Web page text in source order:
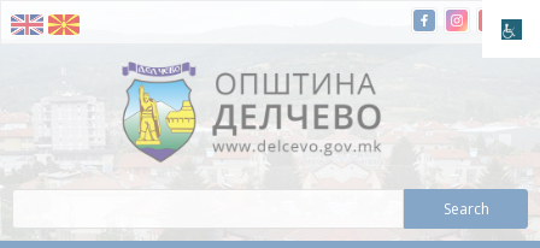
Skip To Content
Municipality of Delchevo